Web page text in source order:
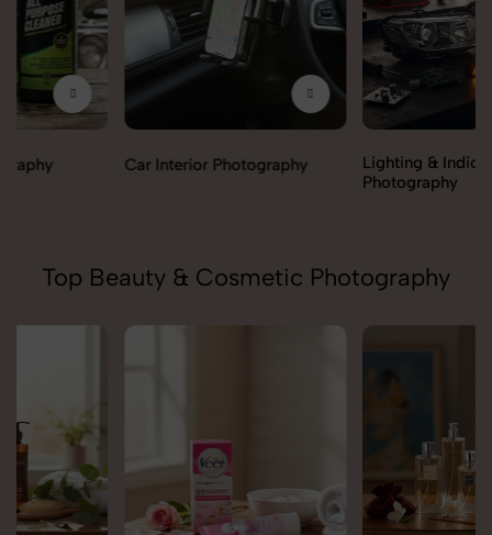
Car Interior Photography
Lighting & Indicators
Top Beauty & Cosmetic Photography